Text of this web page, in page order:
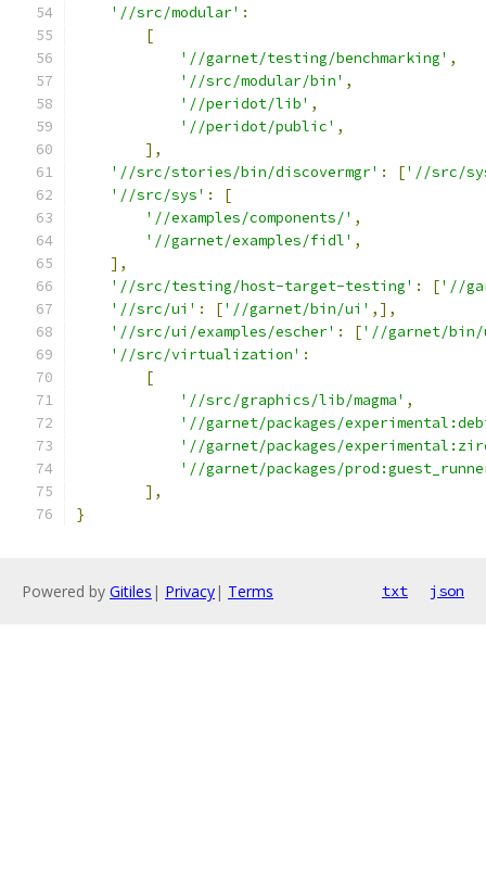
'//src/modular' :
[
'//garnet/testing/benchmarking' ,
'//src/modular/bin' ,
'//peridot/lib' ,
'//peridot/public' ,
],
'//src/stories/bin/discovermgr' : ['//src/
'//src/sys' :
[
'//examples/components/' ,
'//garnet/examples/fidl' ,
],
'//src/testing/host-target-testing' : ['//
'//src/ui' : ['//garnet/bin/ui' ,],
'//src/ui/examples/escher' : ['//garnet/
'//src/virtualization' :
[
'//src/graphics/lib/magma' ,
'//garnet/packages/
'//garnet/packages/
'//garnet/packages/
],
}
Powered by Gitiles | Privacy| Terms txt json